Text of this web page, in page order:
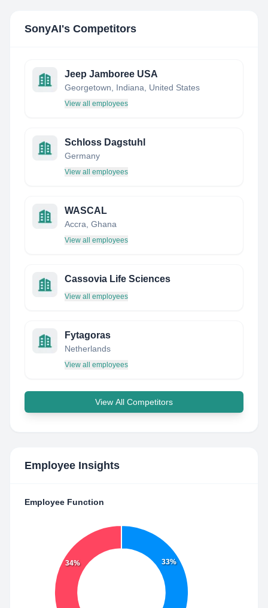
SonyAI's Competitors
Jeep Jamboree USA
Georgetown, Indiana, United States
View all employees
Schloss Dagstuhl
Germany
View all employees
WASCAL
Accra, Ghana
View all employees
Cassovia Life Sciences
View all employees
Fytagoras
Netherlands
View all employees
View All Competitors
Employee Insights
Employee Function
33%
34%